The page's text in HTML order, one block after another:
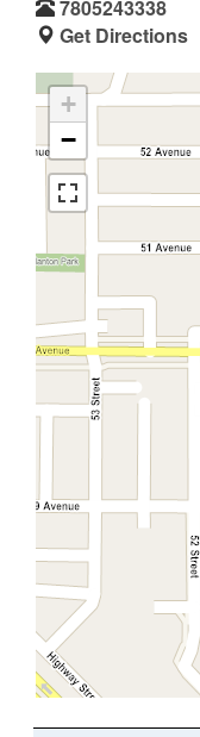
7805243338
Get Directions
+
−